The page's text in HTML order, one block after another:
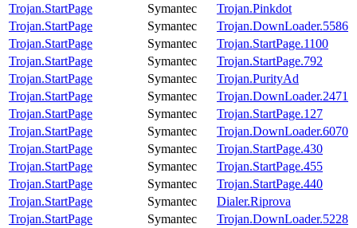
Trojan.StartPage
Symantec
Trojan.Pinkdot
Trojan.StartPage
Symantec
Trojan.DownLoader.5586
Trojan.StartPage
Symantec
Trojan.StartPage.1100
Trojan.StartPage
Symantec
Trojan.StartPage.792
Trojan.StartPage
Symantec
Trojan.PurityAd
Trojan.StartPage
Symantec
Trojan.DownLoader.2471
Trojan.StartPage
Symantec
Trojan.StartPage.127
Trojan.StartPage
Symantec
Trojan.DownLoader.6070
Trojan.StartPage
Symantec
Trojan.StartPage.430
Trojan.StartPage
Symantec
Trojan.StartPage.455
Trojan.StartPage
Symantec
Trojan.StartPage.440
Trojan.StartPage
Symantec
Dialer.Riprova
Trojan.StartPage
Symantec
Trojan.DownLoader.5228